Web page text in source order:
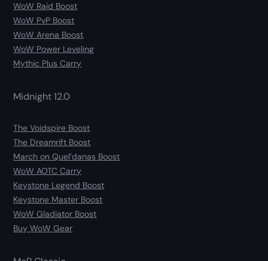
WoW Raid Boost
WoW PvP Boost
WoW Arena Boost
WoW Power Leveling
Mythic Plus Carry
Midnight 12.0
The Voidspire Boost
The Dreamrift Boost
March on Quel’danas Boost
WoW AOTC Carry
Keystone Legend Boost
Keystone Master Boost
WoW Gladiator Boost
Buy WoW Gear